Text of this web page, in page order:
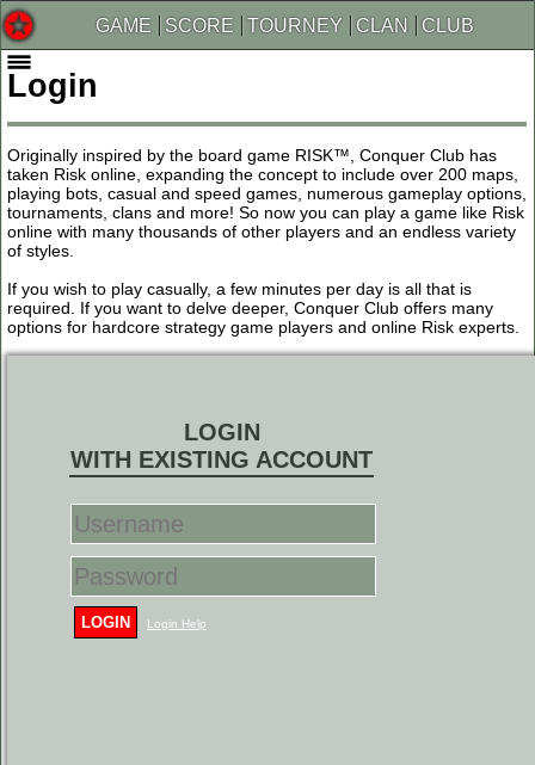
GAME SCORE TOURNEY CLAN CLUB
Login
Originally inspired by the board game RISK™, Conquer Club has
taken Risk online, expanding the concept to include over 200 maps,
playing bots, casual and speed games, numerous gameplay options,
tournaments, clans and more! So now you can play a game like Risk
online with many thousands of other players and an endless variety
of styles.
If you wish to play casually, a few minutes per day is all that is
required. If you want to delve deeper, Conquer Club offers many
options for hardcore strategy game players and online Risk experts.
LOGIN
WITH EXISTING ACCOUNT
LOGIN Login Help